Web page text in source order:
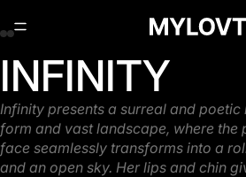
Open
image
in
full
screen
Open
image
in
full
screen
Open
image
in
full
screen
Open
image
in
full
screen
INFINITY
Infinity presents a surreal and
form and vast landscape, where the
face seamlessly transforms into a
and an open sky. Her lips and chin